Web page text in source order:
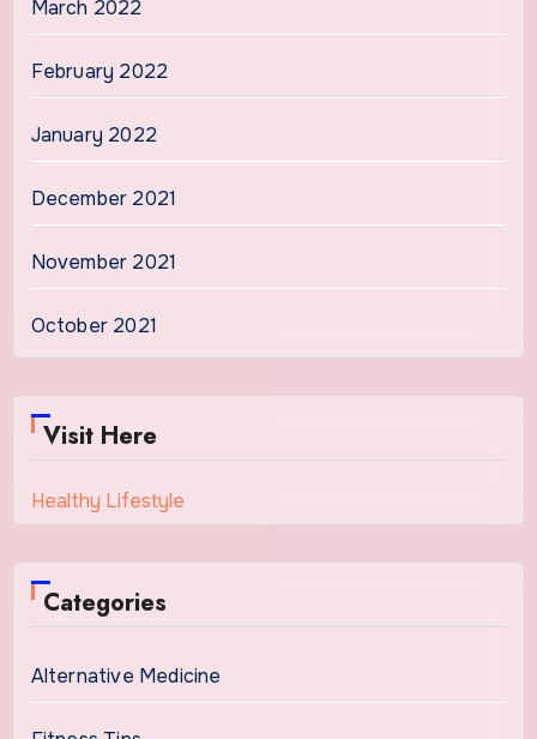
March 2022
February 2022
January 2022
December 2021
November 2021
October 2021
Visit Here
Healthy Lifestyle
Categories
Alternative Medicine